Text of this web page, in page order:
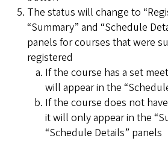
The status will change to
“Summary” and “Schedule
panels for courses that were
registered
If the course has a set
will appear in the
If the course does not
it will only appear in the
“Schedule Details” panels